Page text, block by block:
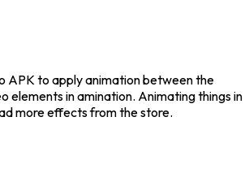
APK to apply animation between the
elements in amination. Animating things in
more effects from the store.